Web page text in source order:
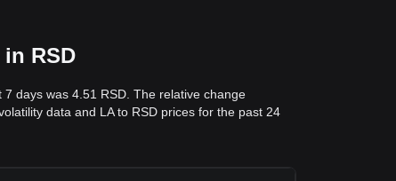
RSD
days was 4.51 RSD. The relative change
data and LA to RSD prices for the past 24